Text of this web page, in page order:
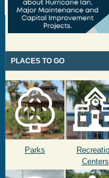
PLACES TO GO
Parks
Centers